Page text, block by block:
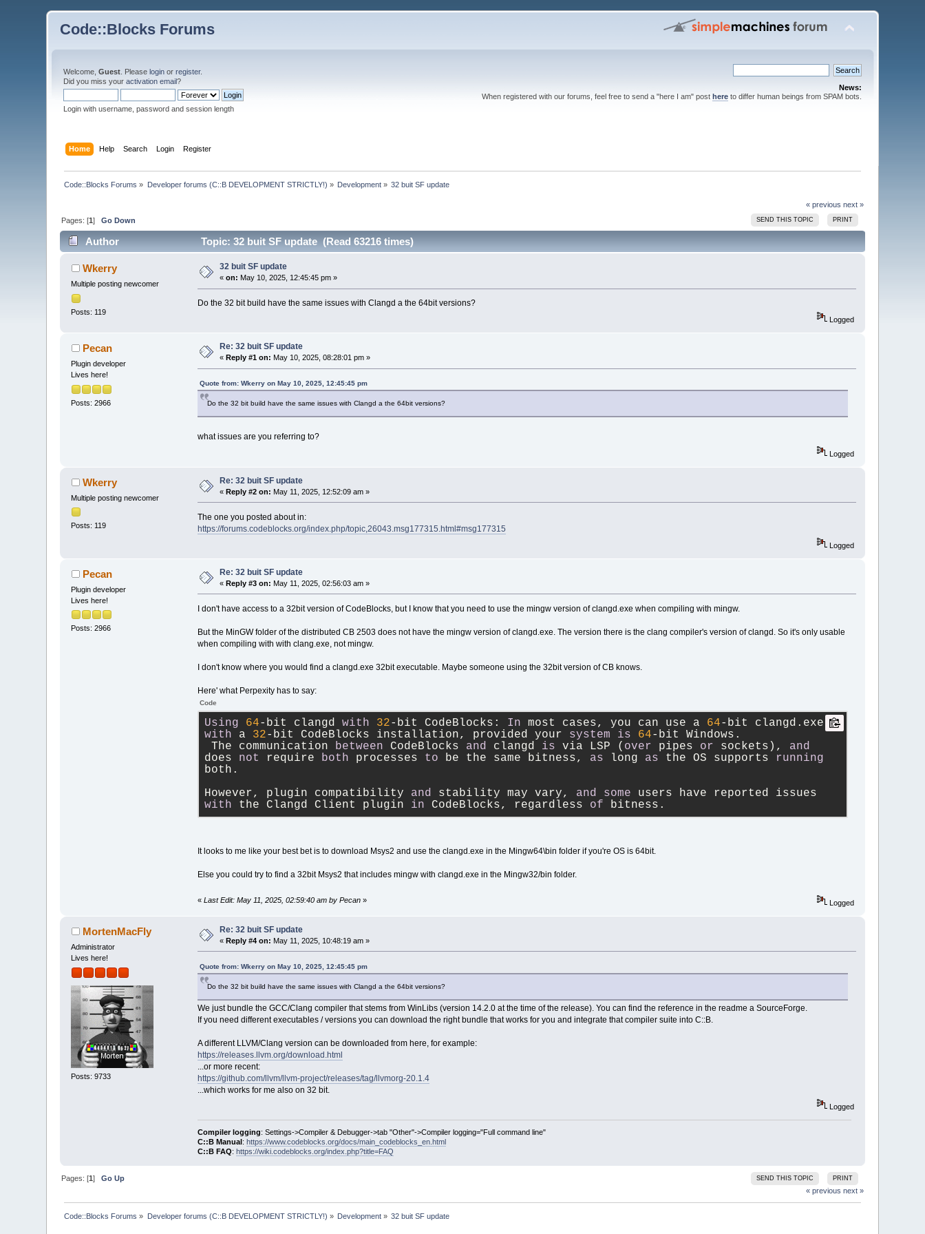
Code::Blocks Forums
Welcome,Guest . Pleaselogin orregister.
Did you miss youractivation email?
Login with username, password and session length
News:
When registered with our forums, feel free to send a "here I am" post hereto differ human beings from SPAM bots.
Home Help Search Login Register
Code::Blocks Forums » Developer forums (C::B DEVELOPMENT STRICTLY!) » Development » 32 buit SF update
« previous next »
SEND THIS TOPIC PRINT
Pages: [1]Go Down
Author Topic: 32 buit SF update (Read 63216 times)
Wkerry
Multiple posting newcomer
Posts: 119
32 buit SF update
«on: May 10, 2025, 12:45:45 pm »
Do the 32 bit build have the same issues with Clangd a the 64bit versions?
Logged
Pecan
Plugin developer
Lives here!
Posts: 2966
Re: 32 buit SF update
« Reply #1 on: May 10, 2025, 08:28:01 pm »
Quote from: Wkerry on May 10, 2025, 12:45:45 pm
Do the 32 bit build have the same issues with Clangd a the 64bit versions?
what issues are you referring to?
Logged
Wkerry
Multiple posting newcomer
Posts: 119
Re: 32 buit SF update
«Reply #2 on: May 11, 2025, 12:52:09 am »
The one you posted about in:
https://forums.codeblocks.org/index.php/topic,26043.msg177315.html#msg177315
Logged
Pecan
Plugin developer
Lives here!
Posts: 2966
Re: 32 buit SF update
«Reply #3 on: May 11, 2025, 02:56:03 am »
I don't have access to a 32bit version of CodeBlocks, but I know that you need to use the mingw version of clangd.exe when compiling with mingw.
But the MinGW folder of the distributed CB 2503 does not have the mingw version of clangd.exe. The version there is the clang compiler's version of clangd. So it's only usable
when compiling with with clang.exe, not mingw.
I don't know where you would find a clangd.exe 32bit executable. Maybe someone using the 32bit version of CB knows.
Here' what Perpexity has to say:
Code
Using 64- bit clangd with 32- bit CodeBlocks: In most cases, you can use a 64-
bit clangd.exe
with a 32- bit CodeBlocks installation, provided your system is 64- bit Windows.
The communication between CodeBlocks and clangd is via LSP ( over pipes or sockets), and
does not require both processes to be the same bitness, as long as the OS supports
running
both.
However, plugin compatibility and stability may vary, and some
with the Clangd Client plugin in CodeBlocks, regardless of bitness.
It looks to me like your best bet is to download Msys2 and use the clangd.exe in the Mingw64\bin folder if you're OS is 64bit.
Else you could try to find a 32bit Msys2 that includes mingw with clangd.exe in the Mingw32/bin folder.
« Last Edit: May 11, 2025, 02:59:40 am by Pecan» Logged
MortenMacFly
Administrator
Lives here!
Posts: 9733
Re: 32 buit SF update
«Reply #4 on: May 11, 2025, 10:48:19 am »
Quote from: Wkerry on May 10, 2025, 12:45:45 pm
Do the 32 bit build have the same issues with Clangd a the 64bit versions?
We just bundle the GCC/Clang compiler that stems from WinLibs (version 14.2.0 at the time of the release). You can find the reference in the readme a SourceForge.
If you need different executables / versions you can download the right bundle that works for you and integrate that compiler suite into C::B.
A different LLVM/Clang version can be downloaded from here, for example:
https://releases.llvm.org/download.html
...or more recent:
https://github.com/llvm/llvm-project/releases/tag/llvmorg-20.1.4
...which works for me also on 32 bit.
Logged
Compiler logging: Settings->Compiler & Debugger->tab "Other"->Compiler logging="Full command line"
C::B Manual : https://www.codeblocks.org/docs/main_codeblocks_en.html
C::B FAQ: https://wiki.codeblocks.org/index.php?title=FAQ
SEND THIS TOPIC PRINT
Pages: [1]Go Up
« previous next »
Code::Blocks Forums » Developer forums (C::B DEVELOPMENT STRICTLY!) » Development » 32 buit SF update